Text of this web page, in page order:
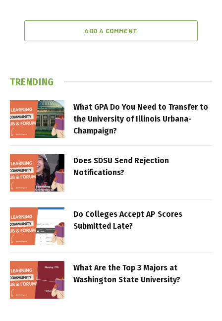
ADD A COMMENT
TRENDING
What GPA Do You Need to Transfer to
the University of Illinois Urbana-
Champaign?
Does SDSU Send Rejection
Notifications?
Do Colleges Accept AP Scores
Submitted Late?
What Are the Top 3 Majors at
Washington State University?